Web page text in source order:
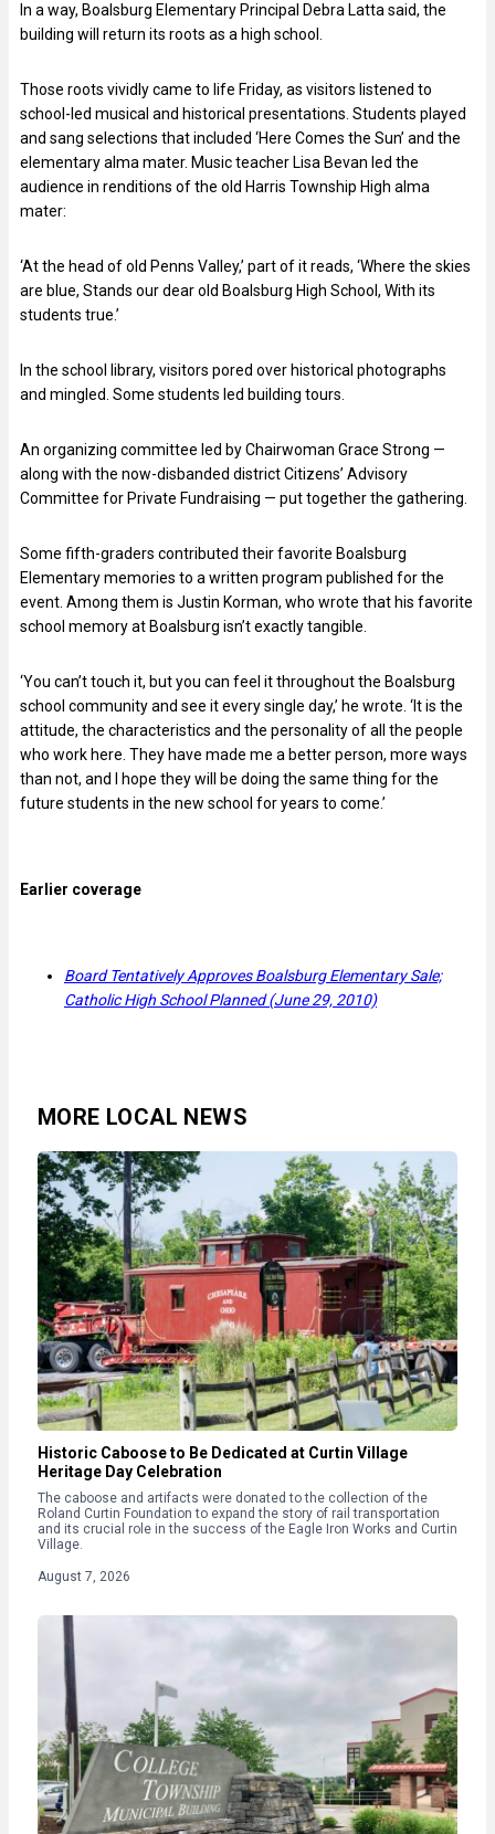
In a way, Boalsburg Elementary Principal Debra Latta said, the
building will return its roots as a high school.
Those roots vividly came to life Friday, as visitors listened to
school-led musical and historical presentations. Students played
and sang selections that included ‘Here Comes the Sun’ and the
elementary alma mater. Music teacher Lisa Bevan led the
audience in renditions of the old Harris Township High alma
mater:
‘At the head of old Penns Valley,’ part of it reads, ‘Where the skies
are blue, Stands our dear old Boalsburg High School, With its
students true.’
In the school library, visitors pored over historical photographs
and mingled. Some students led building tours.
An organizing committee led by Chairwoman Grace Strong —
along with the now-disbanded district Citizens’ Advisory
Committee for Private Fundraising — put together the gathering.
Some fifth-graders contributed their favorite Boalsburg
Elementary memories to a written program published for the
event. Among them is Justin Korman, who wrote that his favorite
school memory at Boalsburg isn’t exactly tangible.
‘You can’t touch it, but you can feel it throughout the Boalsburg
school community and see it every single day,’ he wrote. ‘It is the
attitude, the characteristics and the personality of all the people
who work here. They have made me a better person, more ways
than not, and I hope they will be doing the same thing for the
future students in the new school for years to come.’
Earlier coverage
Board Tentatively Approves Boalsburg Elementary Sale;
Catholic High School Planned (June 29, 2010)
MORE LOCAL NEWS
Historic Caboose to Be Dedicated at Curtin Village
Heritage Day Celebration
The caboose and artifacts were donated to the collection of the
Roland Curtin Foundation to expand the story of rail transportation
and its crucial role in the success of the Eagle Iron Works and Curtin
Village.
August 7, 2026